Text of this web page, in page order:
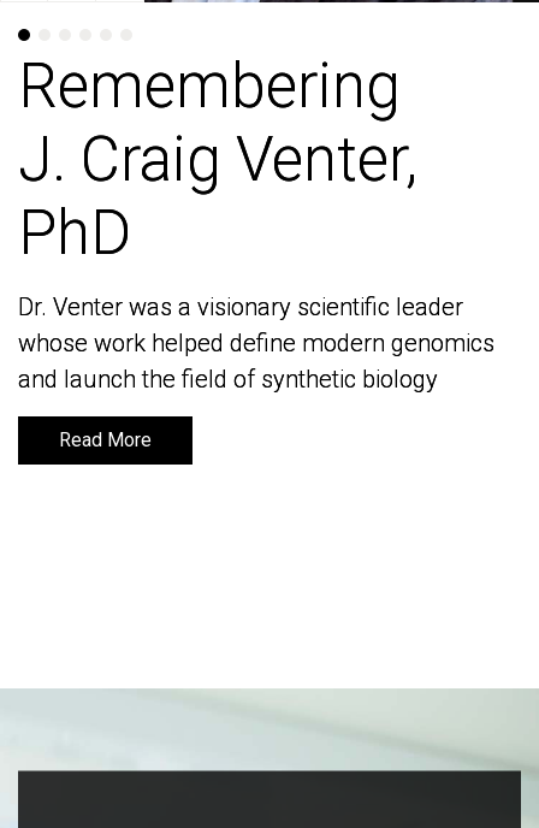
Remembering
J. Craig Venter,
PhD
Dr. Venter was a visionary scientific leader
whose work helped define modern genomics
and launch the field of synthetic biology
Read More
Remembering
J. Craig Venter,
PhD
Dr. Venter was a visionary scientific leader
whose work helped define modern genomics
and launch the field of synthetic biology
Read More